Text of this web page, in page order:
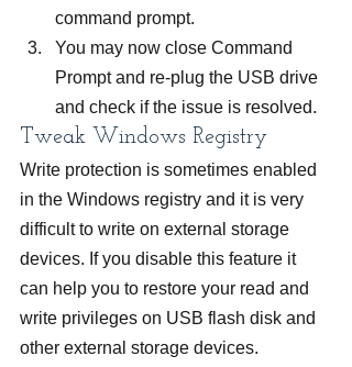
command prompt.
You may now close Command
Prompt and re-plug the USB drive
and check if the issue is resolved.
Tweak Windows Registry
Write protection is sometimes enabled
in the Windows registry and it is very
difficult to write on external storage
devices. If you disable this feature it
can help you to restore your read and
write privileges on USB flash disk and
other external storage devices.